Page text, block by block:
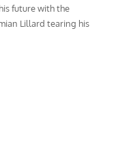
future with the
Lillard tearing his